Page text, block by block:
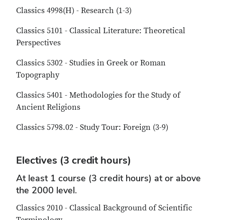
Classics 4998(H) - Research (1-3)
Classics 5101 - Classical Literature: Theoretical
Perspectives
Classics 5302 - Studies in Greek or Roman
Topography
Classics 5401 - Methodologies for the Study of
Ancient Religions
Classics 5798.02 - Study Tour: Foreign (3-9)
Electives (3 credit hours)
At least 1 course (3 credit hours) at or above
the 2000 level.
Classics 2010 - Classical Background of Scientific